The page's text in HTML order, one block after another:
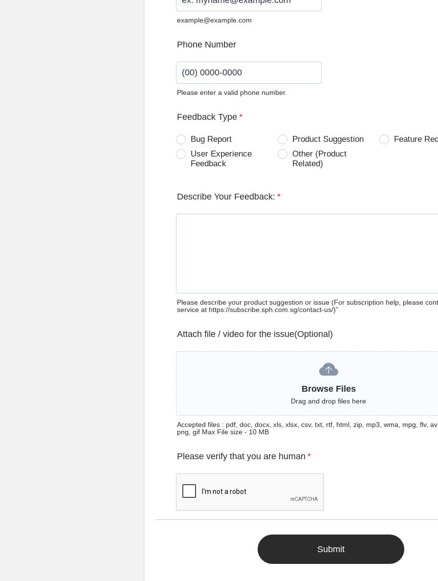
example@example.com
Phone Number
Please enter a valid phone number.
Feedback Type *
Bug Report Product Suggestion
Feature
User Experience
Feedback
Other (Product
Related)
Describe Your Feedback: *
Please describe your product suggestion or issue (For subscription help, please
service at https://subscribe.sph.com.sg/contact-us/)”
Attach file / video for the issue(Optional)
Browse Files
Drag and drop files here
Accepted files : pdf, doc, docx, xls, xlsx, csv, txt, rtf, html, zip, mp3, wma, mpg, flv,
png, gif Max File size - 10 MB
Please verify that you are human *
Submit